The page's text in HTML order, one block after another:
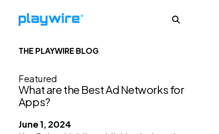
Advertisers
THE PLAYWIRE BLOG
Featured
What are the Best Ad Networks for
Apps?
June 1, 2024